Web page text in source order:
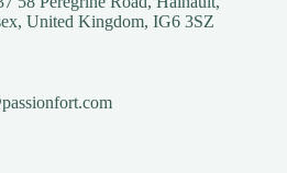
United Kingdom, IG6 3SZ